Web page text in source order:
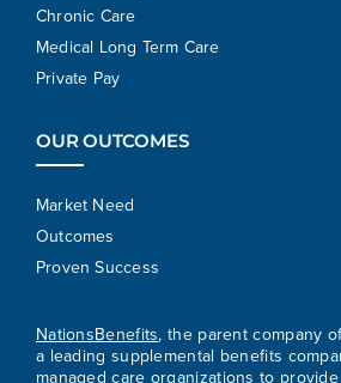
Chronic Care
Medical Long Term Care
Private Pay
OUR OUTCOMES
Market Need
Outcomes
Proven Success
NationsBenefits, the parent company
a leading supplemental benefits
managed care organizations to